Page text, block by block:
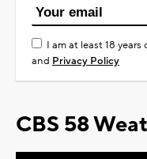
I am at least 18
and Privacy Policy
CBS 58